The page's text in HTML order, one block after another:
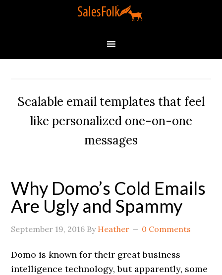
Scalable email templates that feel
like personalized one-on-one
messages
Why Domo’s Cold Emails
Are Ugly and Spammy
September 19, 2016 By Heather 0 Comments
Domo is known for their great business
intelligence technology, but apparently, some